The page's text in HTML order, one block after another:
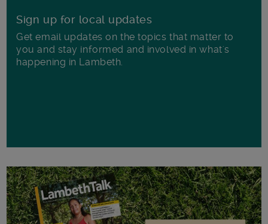
Sign up for local updates
Get email updates on the topics that matter to
you and stay informed and involved in what's
happening in Lambeth.